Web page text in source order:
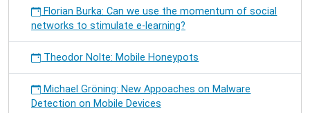
Florian Burka: Can we use the momentum of social
networks to stimulate e-learning?
Theodor Nolte: Mobile Honeypots
Michael Gröning: New Appoaches on Malware
Detection on Mobile Devices